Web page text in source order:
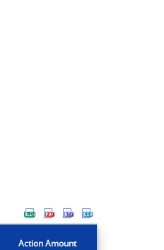
Action Amount